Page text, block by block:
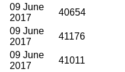
09 June
2017
40654
09 June
2017
41176
09 June
2017
41011